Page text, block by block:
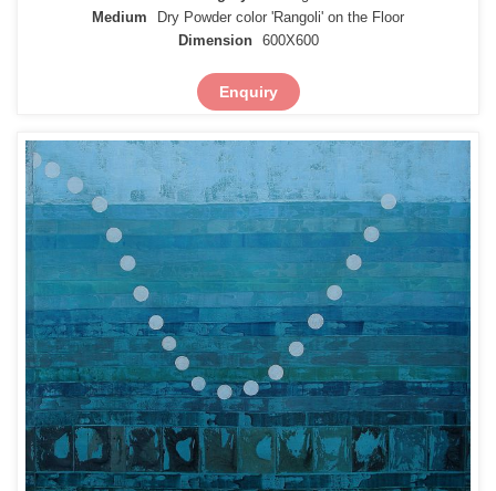
Medium
Dry Powder color 'Rangoli' on the Floor
Dimension
600X600
Enquiry